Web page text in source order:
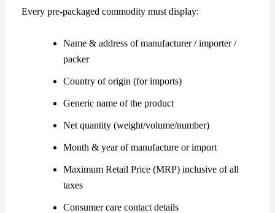
Every pre-packaged commodity must display:
Name & address of manufacturer / importer /
packer
Country of origin (for imports)
Generic name of the product
Net quantity (weight/volume/number)
Month & year of manufacture or import
Maximum Retail Price (MRP) inclusive of all
taxes
Consumer care contact details